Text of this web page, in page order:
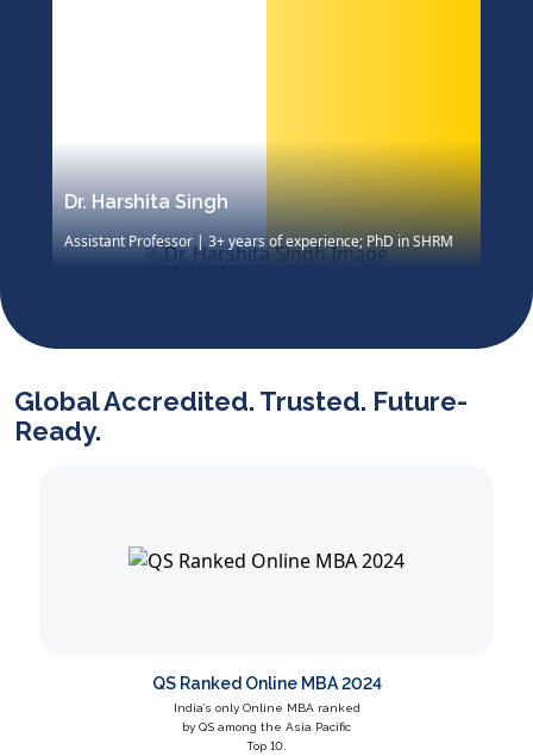
Dr. Harshita Singh
Assistant Professor | 3+ years of experience; PhD in SHRM
training workshops, with awards including best paper at
Global Accredited. Trusted. Future-
Ready.
QS Ranked Online MBA 2024
India’s only Online MBA ranked
by QS among the Asia Pacific
Top 10.